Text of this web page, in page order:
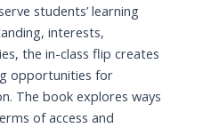
students’ learning
interests,
the in-class flip creates
opportunities for
The book explores ways
of access and